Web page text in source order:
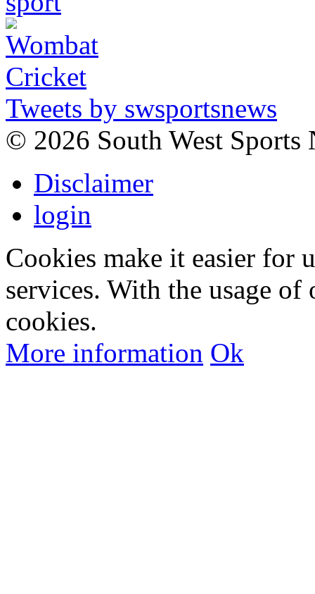
Tweets by swsportsnews
© 2026 South West Sports
Disclaimer
login
Cookies make it easier for
services. With the usage
cookies.
More information Ok